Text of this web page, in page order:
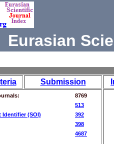
Eurasian
Submission
8769
513
Identifier (SOI)
392
398
4687